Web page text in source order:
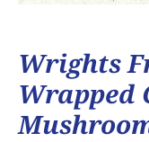
Wrights
Wrapped